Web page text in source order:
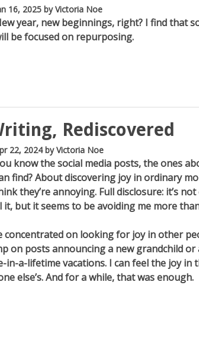
16, 2025 by Victoria Noe
year, new beginnings, right? I find that
be focused on repurposing.
Rediscovered
22, 2024by Victoria Noe
know the social media posts, the ones
find? About discovering joy in ordinary
they’re annoying. Full disclosure: it’s
but it seems to be avoiding me more than
concentrated on looking for joy in other
on posts announcing a new grandchild
in-a-lifetime vacations. I can feel the joy in
else’s. And for a while, that was enough.